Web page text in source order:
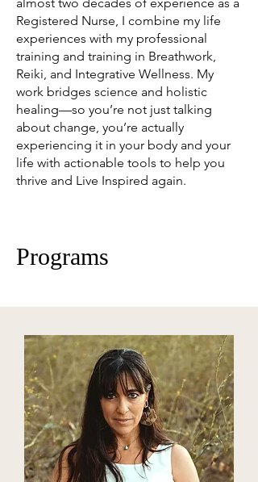
Registered Nurse, I combine my life
experiences with my professional
training and training in Breathwork,
Reiki, and Integrative Wellness. My
work bridges science and holistic
healing—so you’re not just talking
about change, you’re actually
experiencing it in your body and your
life with actionable tools to help you
thrive and Live Inspired again.
Programs